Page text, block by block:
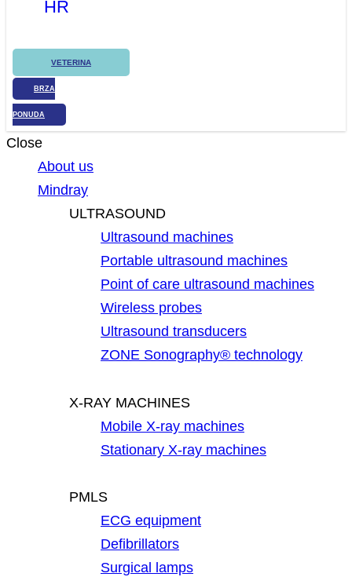
HR
VETERINA
BRZA
PONUDA
Close
About us
Mindray
ULTRASOUND
Ultrasound machines
Portable ultrasound machines
Point of care ultrasound machines
Wireless probes
Ultrasound transducers
ZONE Sonography® technology
X-RAY MACHINES
Mobile X-ray machines
Stationary X-ray machines
PMLS
ECG equipment
Defibrillators
Surgical lamps